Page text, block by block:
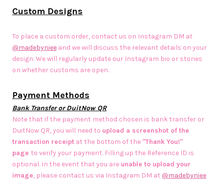
Custom Designs
To place a custom order, contact us on Instagram DM at
@madebyniee and we will discuss the relevant details on your
design. We will regularly update our Instagram bio or stories
on whether customs are open.
Payment Methods
Bank Transfer or DuitNow QR
Note that if the payment method chosen is bank transfer or
DuitNow QR, you will need to upload a screenshot of the
transaction receipt at the bottom of the "Thank You!"
page to verify your payment. Filling up the Reference ID is
optional. In the event that you are unable to upload your
image, please contact us via Instagram DM at @madebyniee